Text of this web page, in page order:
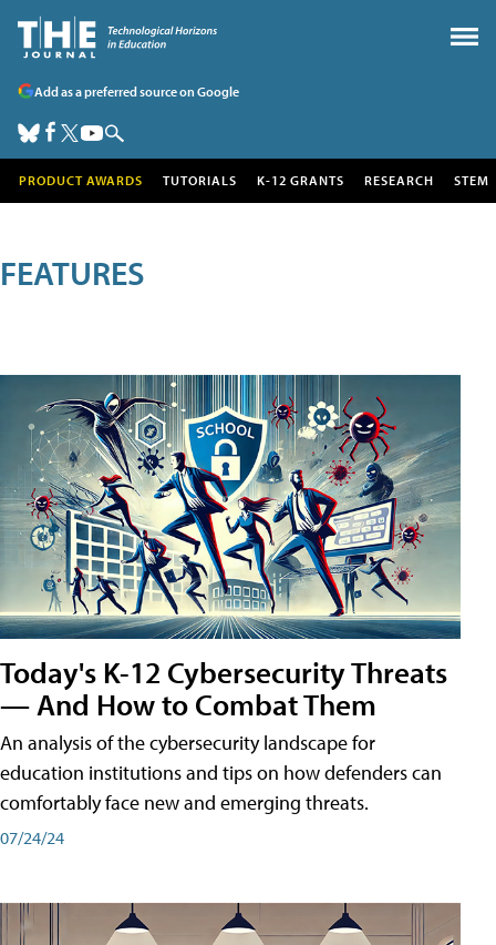
Add as a preferred source on Google
PRODUCT AWARDS TUTORIALS K-12 GRANTS RESEARCH STEM
FEATURES
Today's K-12 Cybersecurity Threats
— And How to Combat Them
An analysis of the cybersecurity landscape for
education institutions and tips on how defenders can
comfortably face new and emerging threats.
07/24/24